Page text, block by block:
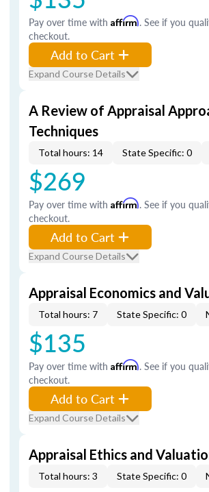
Pay over time with Affirm. See if you
checkout.
Add to Cart
Expand Course Details
A Review of Appraisal
Techniques
Total hours: 14 State Specific: 0
$269
Pay over time with Affirm. See if you
checkout.
Add to Cart
Expand Course Details
Appraisal Economics and
Total hours: 7 State Specific: 0
$135
Pay over time with Affirm. See if you
checkout.
Add to Cart
Expand Course Details
Appraisal Ethics and
Total hours: 3 State Specific: 0